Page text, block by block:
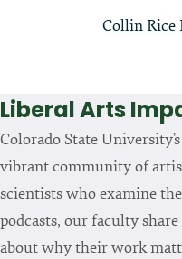
Collin Rice
Liberal Arts
Colorado State
vibrant community of
scientists who examine
podcasts, our faculty
about why their work